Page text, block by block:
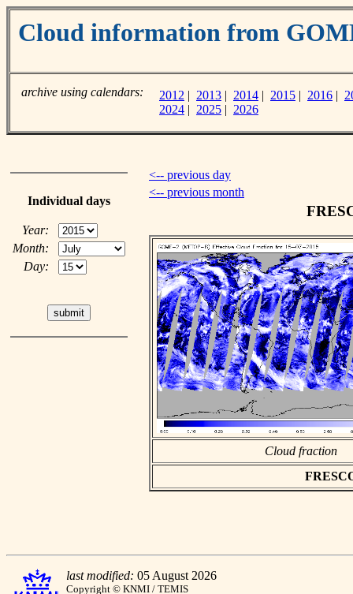
Cloud information from
archive using calendars: 2012 | 2013 | 2014 | 2015 | 2016 |
2024 | 2025 | 2026
Individual days
Year:
Month:
Day:
<-- previous day
<-- previous month
Cloud fraction
last modified: 05 August 2026
Copyright © KNMI / TEMIS